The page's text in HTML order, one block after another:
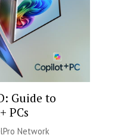
Guide to
PCs
Network